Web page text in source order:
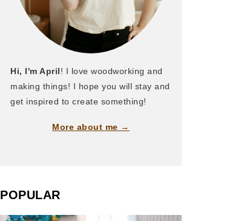
Hi, I'm April! I love woodworking and
making things! I hope you will stay and
get inspired to create something!
More about me →
POPULAR